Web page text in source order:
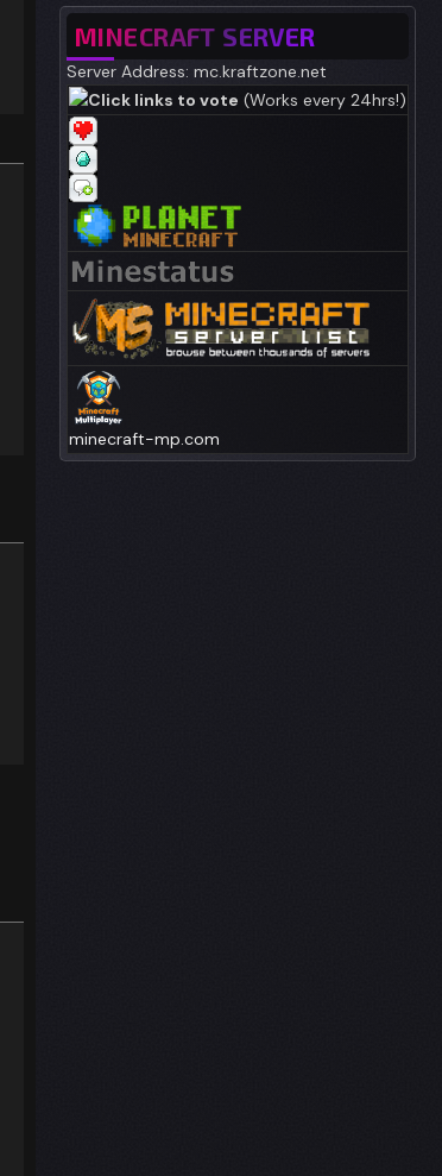
MINECRAFT SERVER
Server Address: mc.kraftzone.net
Click links to vote (Works every 24hrs!)
minecraft-mp.com